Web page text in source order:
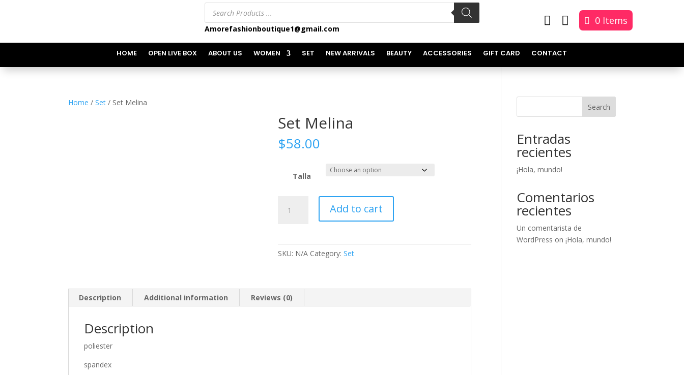
Products
search
Amorefashionboutique1@gmail.com
  0 Items
HOME OPEN LIVE BOX ABOUT US WOMEN SET NEW ARRIVALS BEAUTY ACCESSORIES GIFT CARD CONTACT
Home /Set / Set Melina
Set Melina
$58.00
Talla
Melina
Add to cart
SKU: N/A Category:Set
Description Additional information Reviews (0)
Description
poliester
spandex
Search
Entradas
recientes
¡Hola, mundo!
Comentarios
recientes
Un comentarista de
WordPress on¡Hola, mundo!